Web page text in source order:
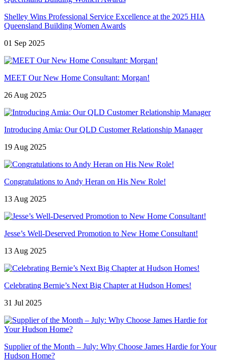
Shelley Wins Professional Service Excellence at the 2025 HIA
Queensland Building Women Awards
01 Sep 2025
MEET Our New Home Consultant: Morgan!
26 Aug 2025
Introducing Amia: Our QLD Customer Relationship Manager
19 Aug 2025
Congratulations to Andy Heran on His New Role!
13 Aug 2025
Jesse’s Well-Deserved Promotion to New Home Consultant!
13 Aug 2025
Celebrating Bernie’s Next Big Chapter at Hudson Homes!
31 Jul 2025
Supplier of the Month – July: Why Choose James Hardie for Your
Hudson Home?